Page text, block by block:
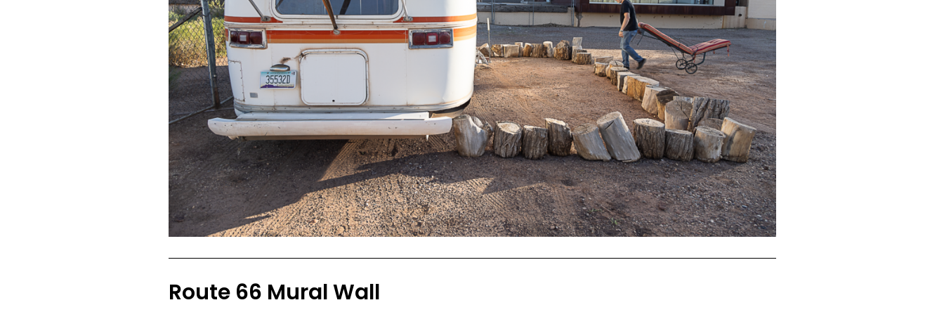
Route 66 Mural Wall